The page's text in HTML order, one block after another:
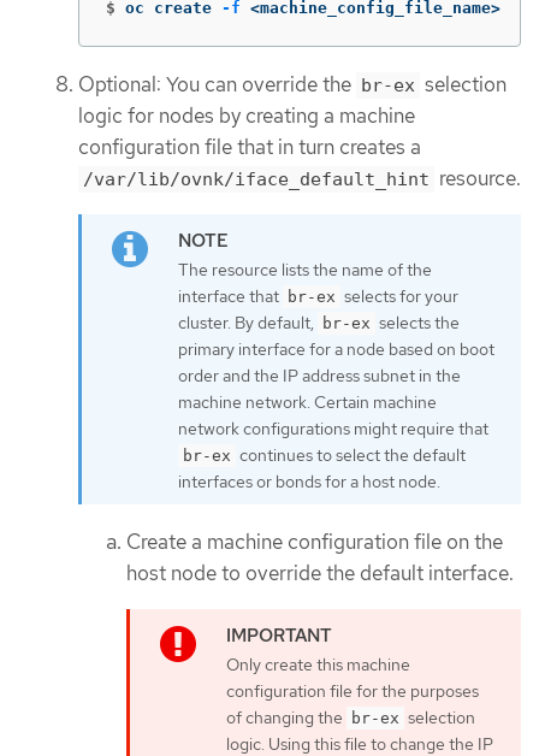
$ oc create -f <machine_config_file_name>
Optional: You can override the br-ex selection
logic for nodes by creating a machine
configuration file that in turn creates a
/var/lib/ovnk/iface_default_hint resource.
The resource lists the name of the
interface that br-ex selects for your
cluster. By default,
br-ex selects the
primary interface for a node based on boot
order and the IP address subnet in the
machine network. Certain machine
network configurations might require that
br-ex continues to select the default
interfaces or bonds for a host node.
Create a machine configuration file on the
host node to override the default interface.
Only create this machine
configuration file for the purposes
of changing the
br-ex selection
logic. Using this file to change the IP